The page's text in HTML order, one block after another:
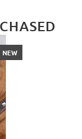
NEW